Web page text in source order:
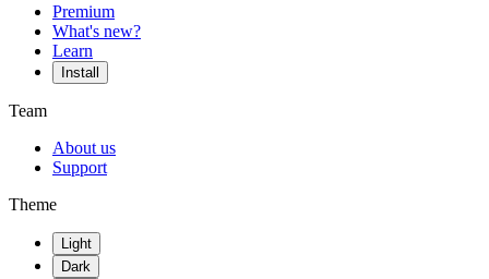
Premium
What's new?
Learn
Install
Team
About us
Support
Theme
Light
Dark